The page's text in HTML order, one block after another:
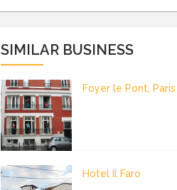
SIMILAR BUSINESS
Foyer le Pont, Paris
Hotel Il Faro